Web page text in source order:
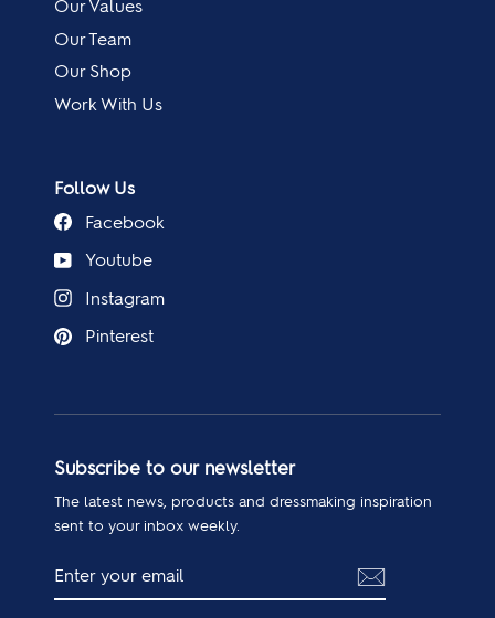
Our Values
Our Team
Our Shop
Work With Us
Follow Us
Facebook
Youtube
Instagram
Pinterest
Subscribe to our newsletter
The latest news, products and dressmaking inspiration
sent to your inbox weekly.
YOUR